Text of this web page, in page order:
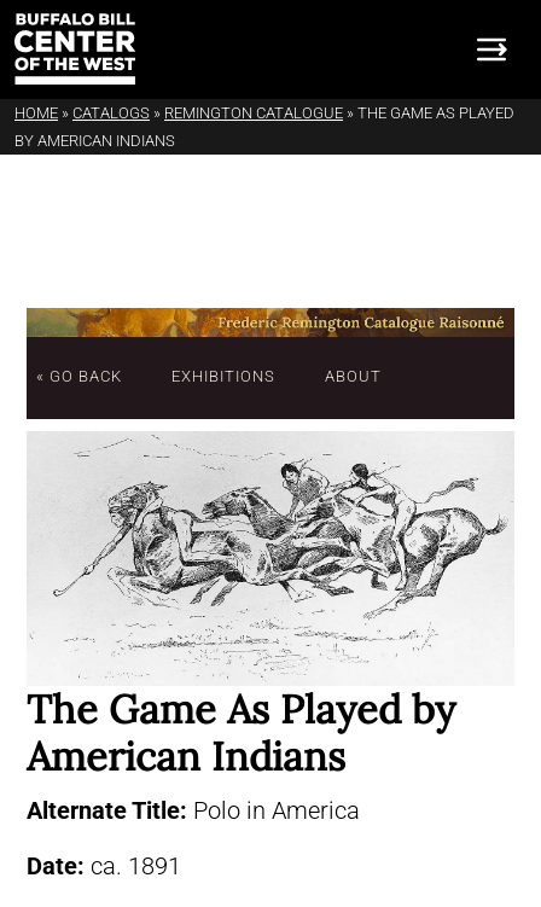
HOME » CATALOGS » REMINGTON CATALOGUE » THE GAME AS PLAYED
BY AMERICAN INDIANS
« GO BACK EXHIBITIONS ABOUT
The Game As Played by
American Indians
Alternate Title: Polo in America
Date: ca. 1891